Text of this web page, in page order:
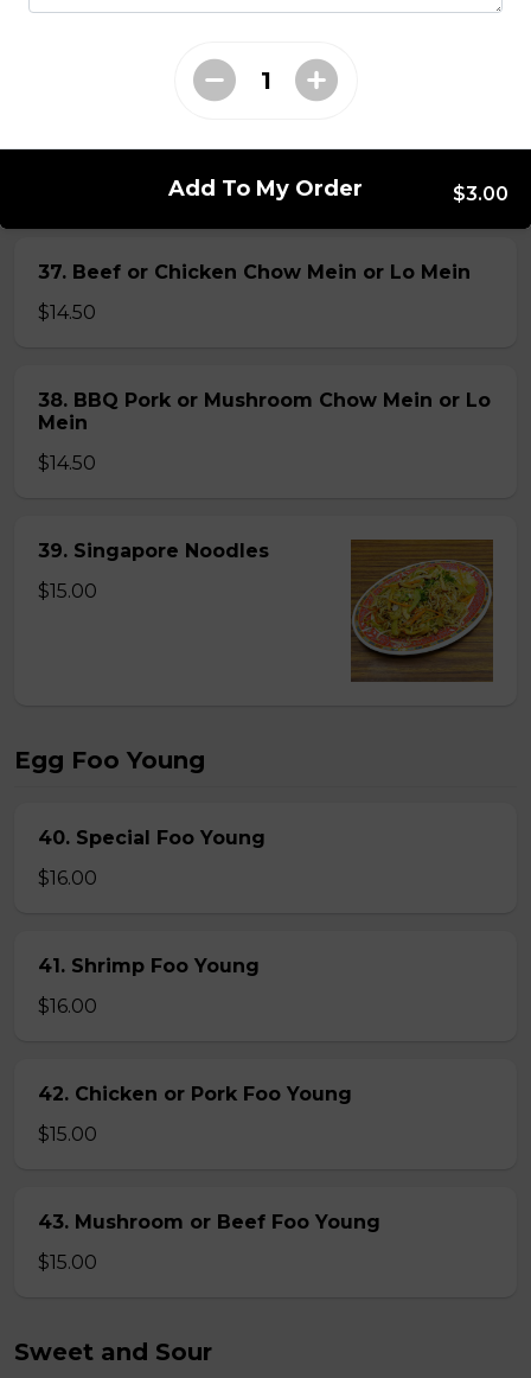
35. Special Cantonese Chow Mein (Soft)
36. Shrimp Chow Mein or Lo Mein
37. Beef or Chicken Chow Mein or Lo Mein
$14.50
38. BBQ Pork or Mushroom Chow Mein or Lo
Mein
$14.50
39. Singapore Noodles
$15.00
Egg Foo Young
40. Special Foo Young
$16.00
41. Shrimp Foo Young
$16.00
42. Chicken or Pork Foo Young
$15.00
43. Mushroom or Beef Foo Young
$15.00
Sweet and Sour
Add To My Order $3.00